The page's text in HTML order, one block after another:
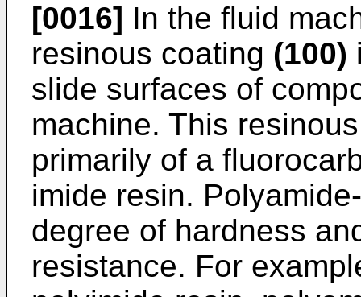
[0016] In the fluid
resinous coating (100)
slide surfaces of
machine. This
primarily of a
imide resin.
degree of hardness
resistance. For